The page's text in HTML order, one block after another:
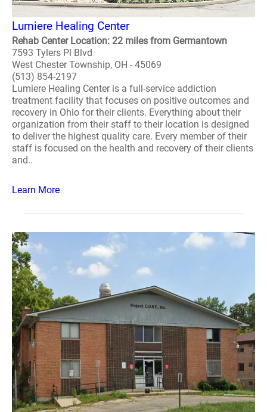
Lumiere Healing Center
Rehab Center Location: 22 miles from Germantown
7593 Tylers Pl Blvd
West Chester Township, OH - 45069
(513) 854-2197
Lumiere Healing Center is a full-service addiction
treatment facility that focuses on positive outcomes and
recovery in Ohio for their clients. Everything about their
organization from their staff to their location is designed
to deliver the highest quality care. Every member of their
staff is focused on the health and recovery of their clients
and..
Learn More